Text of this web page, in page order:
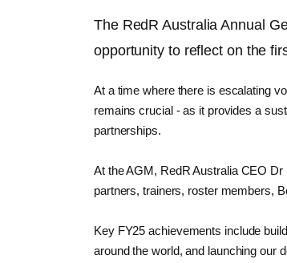
The RedR Australia Annual G
opportunity to reflect on the
At a time where there is escalating
remains crucial - as it provides a
partnerships.
At the AGM, RedR Australia CEO
partners, trainers, roster members,
Key FY25 achievements include
around the world, and launching our